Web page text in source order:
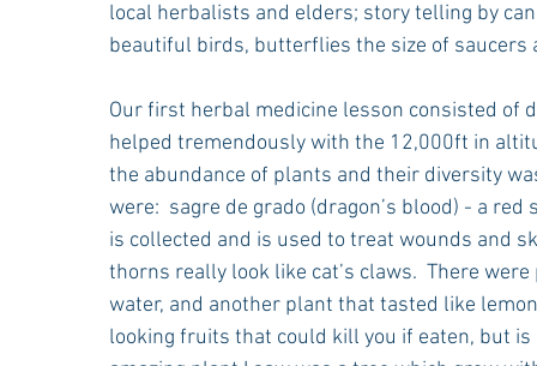
local herbalists and elders; story telling by
beautiful birds, butterflies the size of saucers
Our first herbal medicine lesson consisted of
helped tremendously with the 12,000ft in
the abundance of plants and their diversity
were:  sagre de grado (dragon’s blood) - a
is collected and is used to treat wounds and
thorns really look like cat’s claws.  There
water, and another plant that tasted like
looking fruits that could kill you if eaten, but